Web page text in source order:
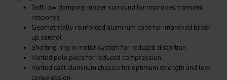
Soft low damping rubber surround for improved transient
response
Geometrically reinforced aluminum cone for improved break-
up control
Shorting ring in motor system for reduced distortion
Vented pole piece for reduced compression
Vented cast aluminum chassis for optimum strength and low
compression